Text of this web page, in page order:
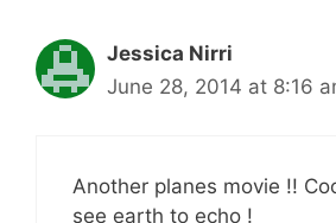
Jessica Nirri
June 28, 2014 at 8:16
Another planes movie !!
see earth to echo !